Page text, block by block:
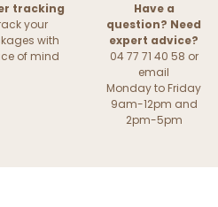
tracking
your
with
of mind
Have a
question? Need
expert advice?
04 77 71 40 58 or
email
Monday to Friday
9am-12pm and
2pm-5pm